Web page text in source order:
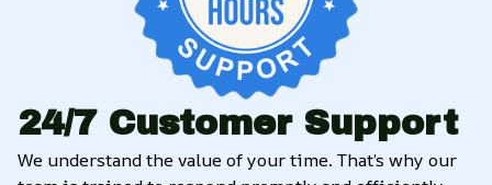
24/7 Customer Support
We understand the value of your time. That’s why our